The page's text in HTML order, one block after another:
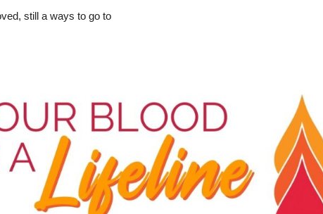
still a ways to go to